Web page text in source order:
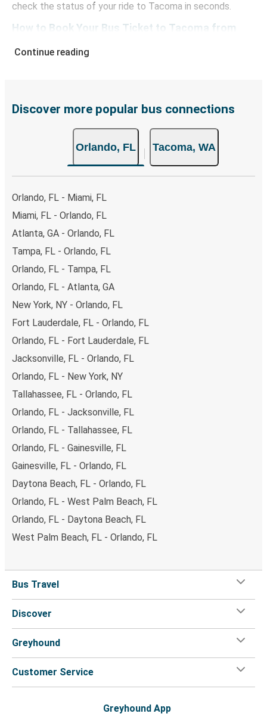
check the status of your ride to Tacoma in seconds.
How to Book Your Bus Ticket to Tacoma from
few simple clicks. You will have a variety of rides to
the option that best fits your schedule. When booking
your ticket from Orlando to Tacoma, you have a range of
secure online payment options at your disposal, including
both debit and credit cards. If you prefer, cash payments
hunt for a cheap ticket to Tacoma, remember to book
early. Traveling on weekdays or during non-peak hours can
also lead you to some of the most budget-friendly fares
available!
Continue reading
Discover more popular bus connections
Orlando, FL Tacoma, WA
Orlando, FL - Miami, FL
Miami, FL - Orlando, FL
Atlanta, GA - Orlando, FL
Tampa, FL - Orlando, FL
Orlando, FL - Tampa, FL
Orlando, FL - Atlanta, GA
New York, NY - Orlando, FL
Fort Lauderdale, FL - Orlando, FL
Orlando, FL - Fort Lauderdale, FL
Jacksonville, FL - Orlando, FL
Orlando, FL - New York, NY
Tallahassee, FL - Orlando, FL
Orlando, FL - Jacksonville, FL
Orlando, FL - Tallahassee, FL
Orlando, FL - Gainesville, FL
Gainesville, FL - Orlando, FL
Daytona Beach, FL - Orlando, FL
Orlando, FL - West Palm Beach, FL
Orlando, FL - Daytona Beach, FL
West Palm Beach, FL - Orlando, FL
Bus Travel
Discover
Greyhound
Customer Service
Greyhound App